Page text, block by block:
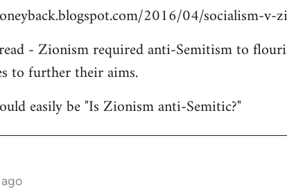
2016/04/socialism-v-
- Zionism required anti-Semitism to
to further their aims.
easily be "Is Zionism anti-Semitic?"